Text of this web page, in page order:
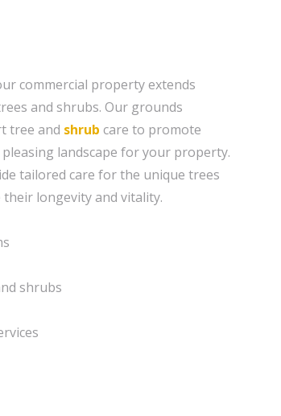
commercial property extends
and shrubs. Our grounds
tree and shrub care to promote
landscape for your property.
tailored care for the unique trees
longevity and vitality.
shrubs